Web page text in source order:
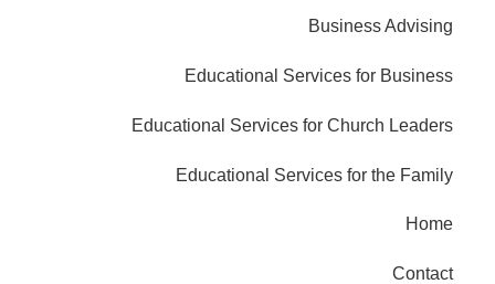
Business Advising
Educational Services for Business
Educational Services for Church Leaders
Educational Services for the Family
Home
Contact